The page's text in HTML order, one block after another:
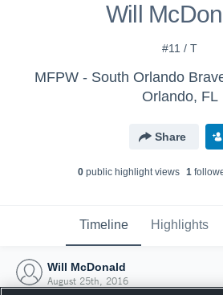
Will
#11 / T
MFPW - South Orlando
Orlando, FL
Share
0public highlight views 1
Timeline Highlights
Will McDonald
August 25th, 2016